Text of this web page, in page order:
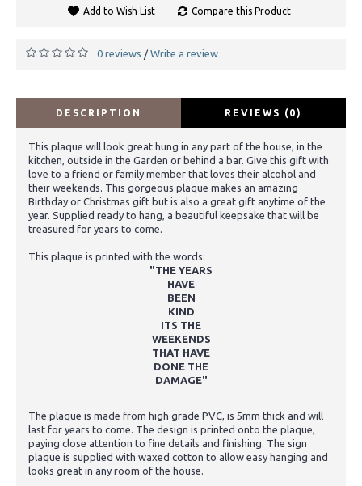
Add to Wish List Compare this Product
0 reviews / Write a review
DESCRIPTION REVIEWS (0)
This plaque will look great hung in any part of the house, in the
kitchen, outside in the Garden or behind a bar. Give this gift with
love to a friend or family member that loves their alcohol and
their weekends. This gorgeous plaque makes an amazing
Birthday or Christmas gift but is also a great gift anytime of the
year. Supplied ready to hang, a beautiful keepsake that will be
treasured for years to come.
This plaque is printed with the words:
"THE YEARS
HAVE
BEEN
KIND
ITS THE
WEEKENDS
THAT HAVE
DONE THE
DAMAGE"
The plaque is made from high grade PVC, is 5mm thick and will
last for years to come. The design is printed onto the plaque,
paying close attention to fine details and finishing. The sign
plaque is supplied with waxed cotton to allow easy hanging and
looks great in any room of the house.